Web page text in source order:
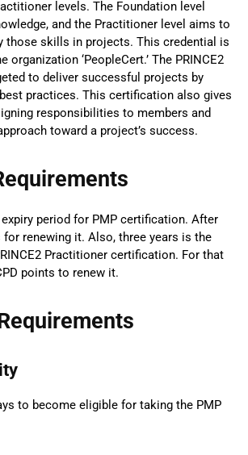
levels. The Foundation level
and the Practitioner level aims to
those skills in projects. This credential is
organization ‘PeopleCert.’ The PRINCE2
to deliver successful projects by
practices. This certification also gives
responsibilities to members and
toward a project’s success.
period for PMP certification. After
for renewing it. Also, three years is the
Practitioner certification. For that
points to renew it.
to become eligible for taking the PMP